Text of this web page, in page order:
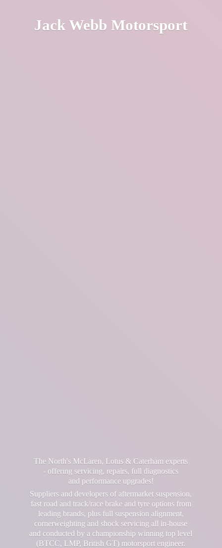
JackWebb Motorsport
The North's McLaren, Lotus & Caterham experts
- offering servicing, repairs, full diagnostics
and performance upgrades!
Suppliers and developers of aftermarket suspension,
fast road and track/race brake and tyre options from
leading brands, plus full suspension alignment,
cornerweighting and shock servicing all in-house
and conducted by a championship winning top level
(BTCC, LMP, British GT) motorsport engineer.